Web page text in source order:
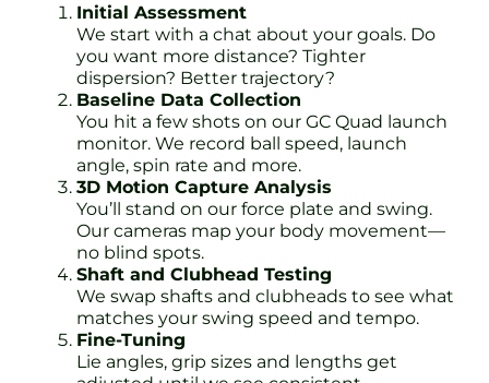
Initial Assessment
We start with a chat about your goals. Do
you want more distance? Tighter
dispersion? Better trajectory?
Baseline Data Collection
You hit a few shots on our GC Quad launch
monitor. We record ball speed, launch
angle, spin rate and more.
3D Motion Capture Analysis
You’ll stand on our force plate and swing.
Our cameras map your body movement—
no blind spots.
Shaft and Clubhead Testing
We swap shafts and clubheads to see what
matches your swing speed and tempo.
Fine-Tuning
Lie angles, grip sizes and lengths get